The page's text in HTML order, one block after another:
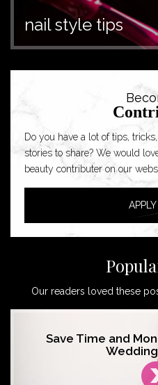
nail style tips
Do you have a lot of tips,
stories to share? We would
beauty contributer on our
Our readers loved these
Save Time and